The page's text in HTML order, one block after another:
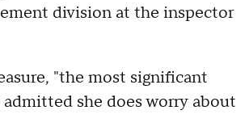
division at the inspector
"the most significant
she does worry about